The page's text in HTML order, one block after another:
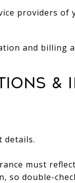
providers of
and billing
&
details.
must
so double-